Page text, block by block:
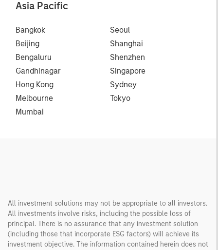
Asia Pacific
Bangkok
Beijing
Bengaluru
Gandhinagar
Hong Kong
Melbourne
Mumbai
Seoul
Shanghai
Shenzhen
Singapore
Sydney
Tokyo
All investment solutions may not be appropriate to all investors.
All investments involve risks, including the possible loss of
principal. There is no assurance that any investment solution
(including those that incorporate ESG factors) will achieve its
investment objective. The information contained herein does not